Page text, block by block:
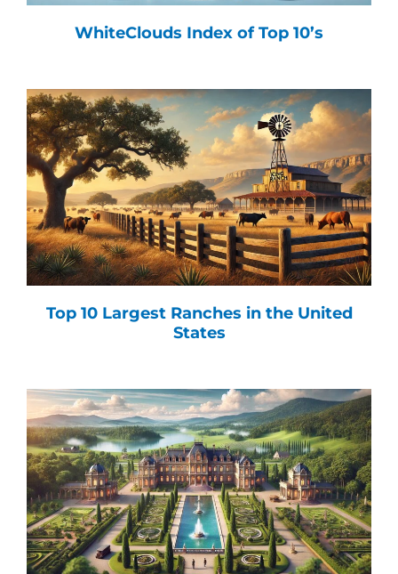
WhiteClouds Index of Top 10’s
Top 10 Largest Ranches in the United
States